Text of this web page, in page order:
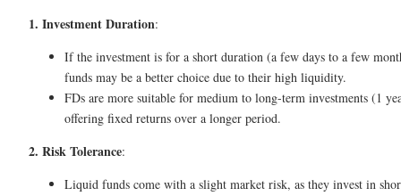
1. Investment Duration:
If the investment is for a short duration (a few days to a few
funds may be a better choice due to their high liquidity.
FDs are more suitable for medium to long-term investments (1
offering fixed returns over a longer period.
2. Risk Tolerance:
Liquid funds come with a slight market risk, as they invest in